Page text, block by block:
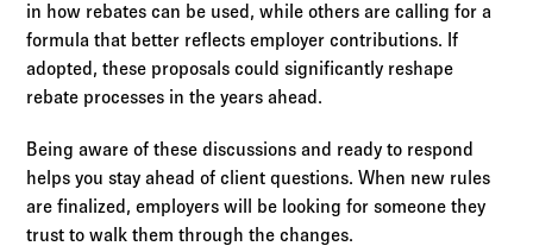
in how rebates can be used, while others are calling for a
formula that better reflects employer contributions. If
adopted, these proposals could significantly reshape
rebate processes in the years ahead.
Being aware of these discussions and ready to respond
helps you stay ahead of client questions. When new rules
are finalized, employers will be looking for someone they
trust to walk them through the changes.